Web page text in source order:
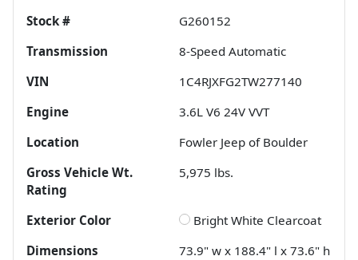
Stock #
G260152
Transmission
8-Speed Automatic
VIN
1C4RJXFG2TW277140
Engine
3.6L V6 24V VVT
Location
Fowler Jeep of Boulder
Gross Vehicle Wt.
Rating
5,975 lbs.
Exterior Color
Bright White Clearcoat
Dimensions
73.9" w x 188.4" l x 73.6" h